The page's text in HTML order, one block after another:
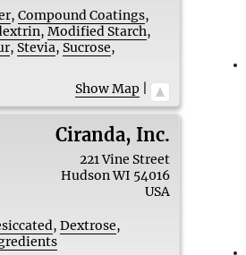
,Compound Coatings,
,Modified Starch,
, Stevia, Sucrose,
Show Map|
Ciranda, Inc.
221 Vine Street
HudsonWI 54016
USA
,Dextrose,